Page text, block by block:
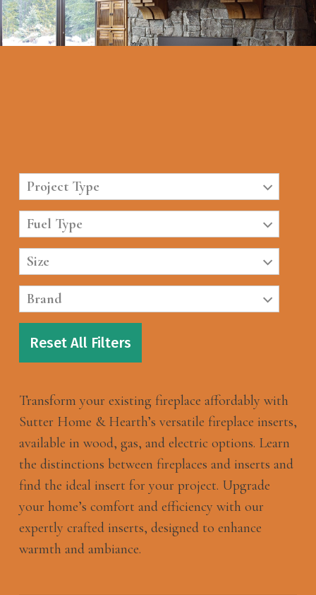
Project Type
Fuel Type
Size
Brand
Reset All Filters
Transform your existing fireplace affordably with
Sutter Home & Hearth’s versatile fireplace inserts,
available in wood, gas, and electric options. Learn
the distinctions between fireplaces and inserts and
find the ideal insert for your project. Upgrade
your home’s comfort and efficiency with our
expertly crafted inserts, designed to enhance
warmth and ambiance.